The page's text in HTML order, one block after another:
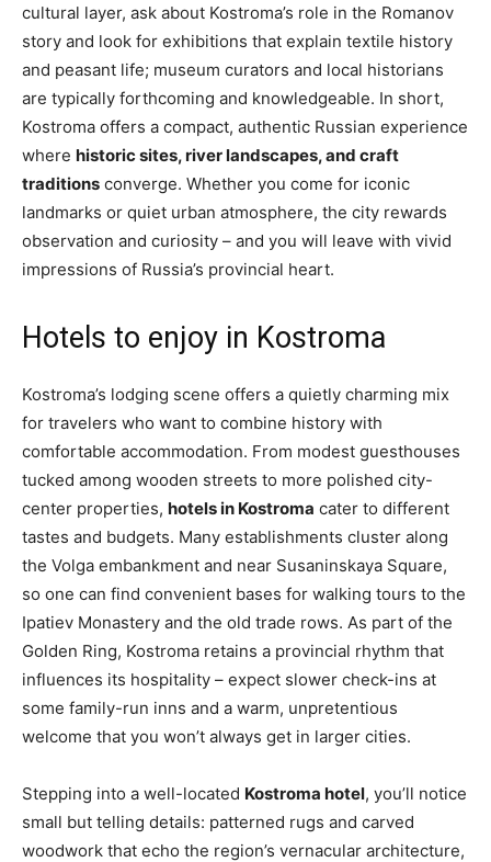
cultural layer, ask about Kostroma’s role in the Romanov
story and look for exhibitions that explain textile history
and peasant life; museum curators and local historians
are typically forthcoming and knowledgeable. In short,
Kostroma offers a compact, authentic Russian experience
where historic sites, river landscapes, and craft
traditions converge. Whether you come for iconic
landmarks or quiet urban atmosphere, the city rewards
observation and curiosity – and you will leave with vivid
impressions of Russia’s provincial heart.
Hotels to enjoy in Kostroma
Kostroma’s lodging scene offers a quietly charming mix
for travelers who want to combine history with
comfortable accommodation. From modest guesthouses
tucked among wooden streets to more polished city-
center properties, hotels in Kostroma cater to different
tastes and budgets. Many establishments cluster along
the Volga embankment and near Susaninskaya Square,
so one can find convenient bases for walking tours to the
Ipatiev Monastery and the old trade rows. As part of the
Golden Ring, Kostroma retains a provincial rhythm that
influences its hospitality – expect slower check-ins at
some family-run inns and a warm, unpretentious
welcome that you won’t always get in larger cities.
Stepping into a well-located Kostroma hotel, you’ll notice
small but telling details: patterned rugs and carved
woodwork that echo the region’s vernacular architecture,